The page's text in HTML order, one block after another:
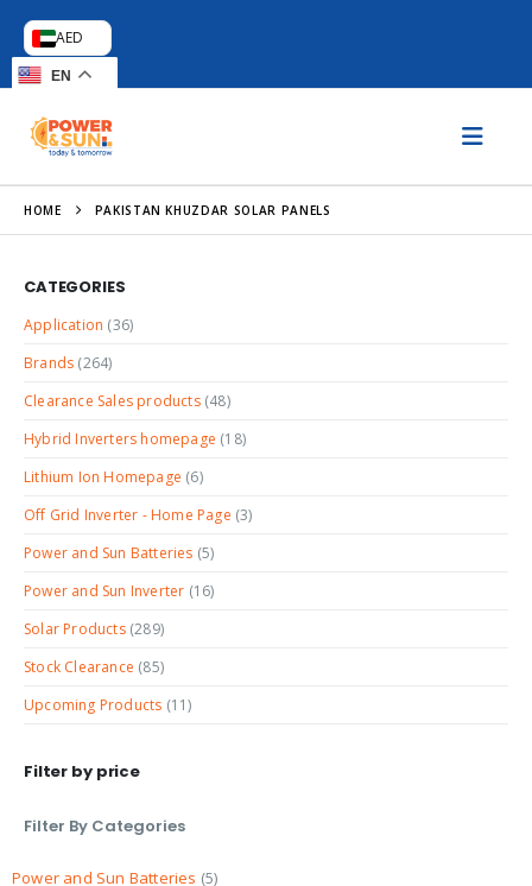
AED
EN
HOME PAKISTAN KHUZDAR SOLAR PANELS
CATEGORIES
Application (36)
Brands (264)
Clearance Sales products (48)
Hybrid Inverters homepage (18)
Lithium Ion Homepage (6)
Off Grid Inverter - Home Page (3)
Power and Sun Batteries (5)
Power and Sun Inverter (16)
Solar Products (289)
Stock Clearance (85)
Upcoming Products (11)
Filter by price
Filter By Categories
Power and Sun Batteries 5